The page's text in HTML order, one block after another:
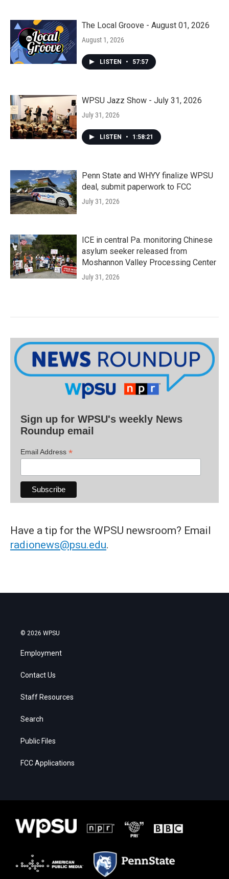
The Local Groove - August 01, 2026
August 1, 2026
LISTEN • 57:57
WPSU Jazz Show - July 31, 2026
July 31, 2026
LISTEN • 1:58:21
Penn State and WHYY finalize WPSU
deal, submit paperwork to FCC
July 31, 2026
ICE in central Pa. monitoring Chinese
asylum seeker released from
Moshannon Valley Processing Center
July 31, 2026
Sign up for WPSU's weekly News
Roundup email
Email Address *
Have a tip for the WPSU newsroom? Email
radionews@psu.edu.
© 2026 WPSU
Employment
Contact Us
Staff Resources
Search
Public Files
FCC Applications